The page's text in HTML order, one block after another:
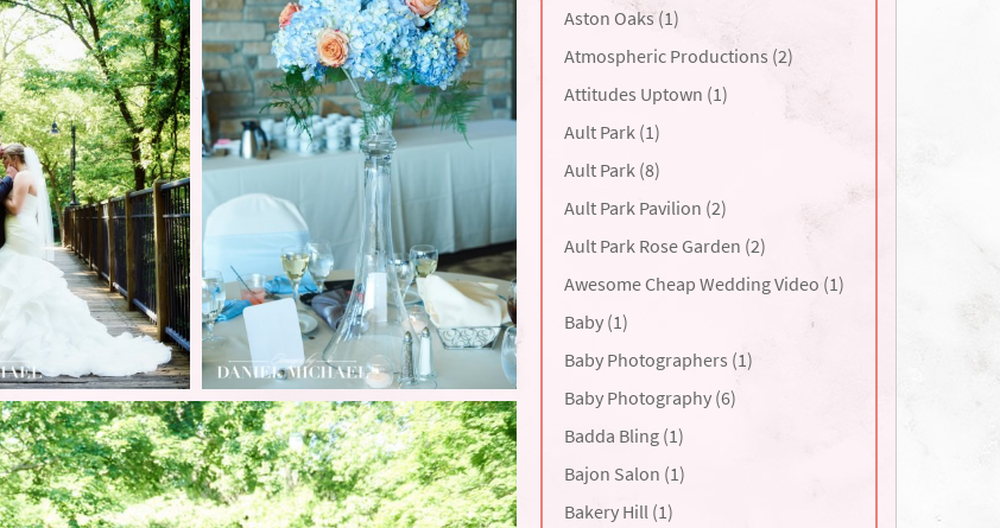
Aston Oaks (1)
Atmospheric Productions (2)
Attitudes Uptown (1)
Ault Park (1)
Ault Park (8)
Ault Park Pavilion (2)
Ault Park Rose Garden (2)
Awesome Cheap Wedding Video (1)
Baby (1)
Baby Photographers (1)
Baby Photography (6)
Badda Bling (1)
Bajon Salon (1)
Bakery Hill (1)